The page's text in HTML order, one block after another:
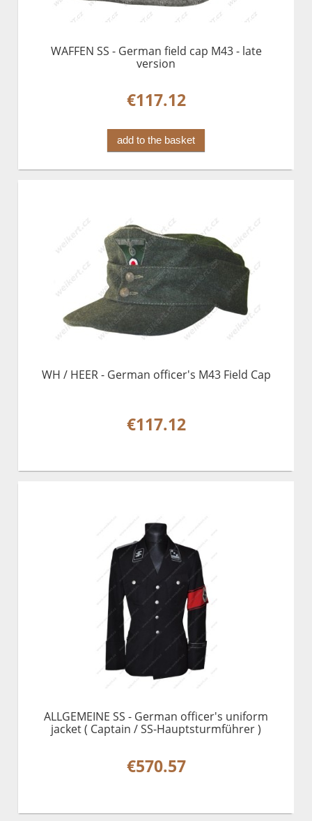
WAFFEN SS - German field cap M43 - late
version
€117.12
add to the basket
WH / HEER - German officer's M43 Field Cap
€117.12
ALLGEMEINE SS - German officer's uniform
jacket ( Captain / SS-Hauptsturmführer )
€570.57